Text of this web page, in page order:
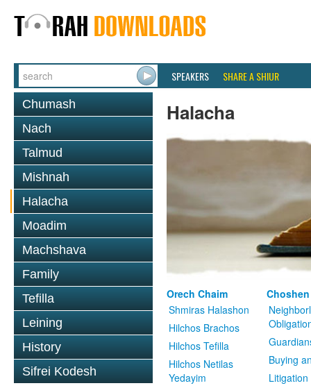
SPEAKERS SHARE A SHIUR
Chumash
Nach
Talmud
Mishnah
Halacha
Moadim
Machshava
Family
Tefilla
Leining
History
Sifrei Kodesh
Halacha
Orech Chaim
Shmiras Halashon
Hilchos Brachos
Hilchos Tefilla
Hilchos Netilas
Yedayim
Buying
Litigation